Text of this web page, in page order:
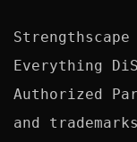
Everything
Authorized
and